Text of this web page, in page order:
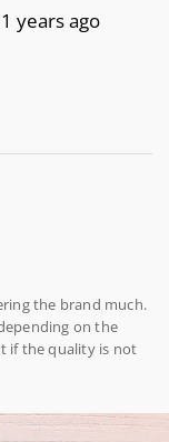
years ago
the brand much.
on the
if the quality is not